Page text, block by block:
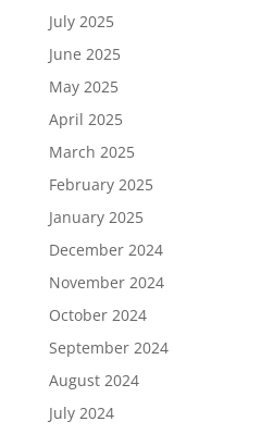
July 2025
June 2025
May 2025
April 2025
March 2025
February 2025
January 2025
December 2024
November 2024
October 2024
September 2024
August 2024
July 2024